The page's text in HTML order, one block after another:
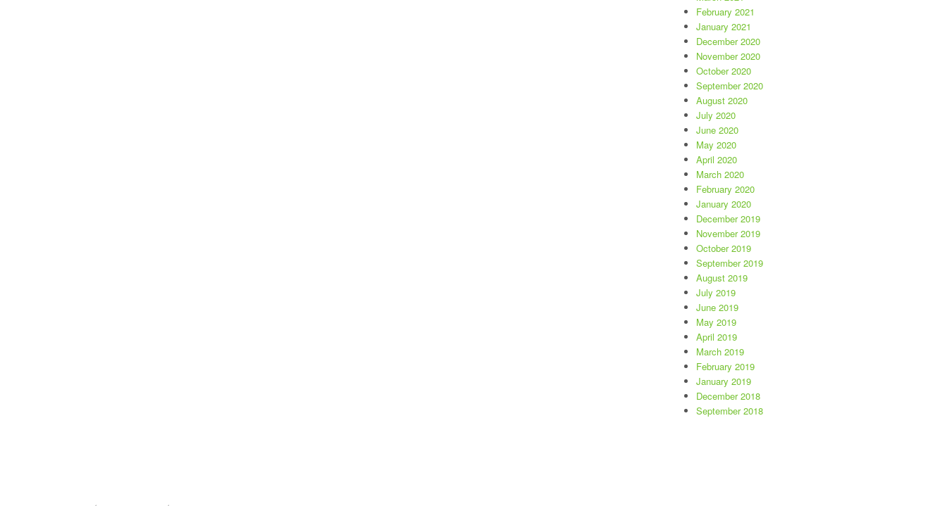
February 2021
January 2021
December 2020
November 2020
October 2020
September 2020
August 2020
July 2020
June 2020
May 2020
April 2020
March 2020
February 2020
January 2020
December 2019
November 2019
October 2019
September 2019
August 2019
July 2019
June 2019
May 2019
April 2019
March 2019
February 2019
January 2019
December 2018
September 2018